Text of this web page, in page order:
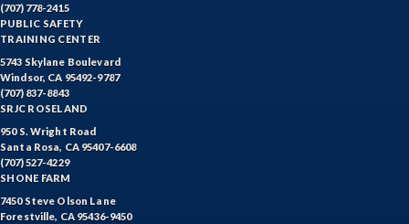
(707) 778-2415
PUBLIC SAFETY
TRAINING CENTER
5743 Skylane Boulevard
Windsor, CA 95492-9787
(707) 837-8843
SRJC ROSELAND
950 S. Wright Road
Santa Rosa, CA 95407-6608
(707) 527-4229
SHONE FARM
7450 Steve Olson Lane
Forestville, CA 95436-9450